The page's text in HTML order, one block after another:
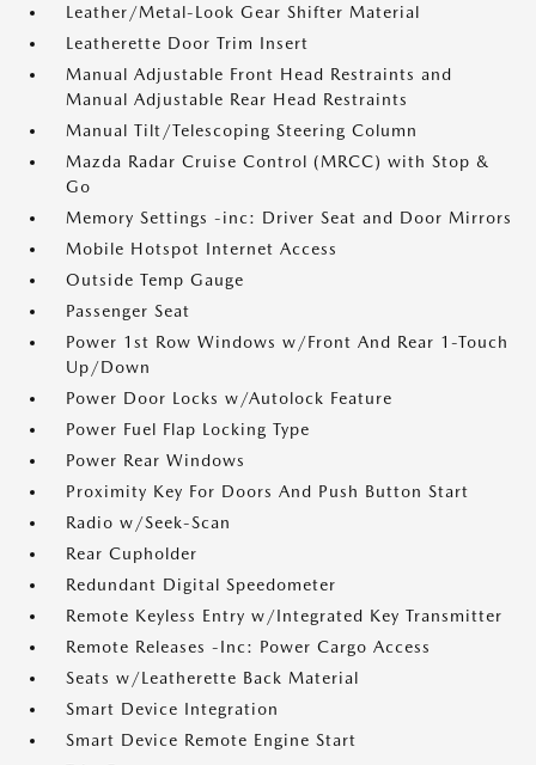
Leather/Metal-Look Gear Shifter Material
Leatherette Door Trim Insert
Manual Adjustable Front Head Restraints and
Manual Adjustable Rear Head Restraints
Manual Tilt/Telescoping Steering Column
Mazda Radar Cruise Control (MRCC) with Stop &
Go
Memory Settings -inc: Driver Seat and Door Mirrors
Mobile Hotspot Internet Access
Outside Temp Gauge
Passenger Seat
Power 1st Row Windows w/Front And Rear 1-Touch
Up/Down
Power Door Locks w/Autolock Feature
Power Fuel Flap Locking Type
Power Rear Windows
Proximity Key For Doors And Push Button Start
Radio w/Seek-Scan
Rear Cupholder
Redundant Digital Speedometer
Remote Keyless Entry w/Integrated Key Transmitter
Remote Releases -Inc: Power Cargo Access
Seats w/Leatherette Back Material
Smart Device Integration
Smart Device Remote Engine Start